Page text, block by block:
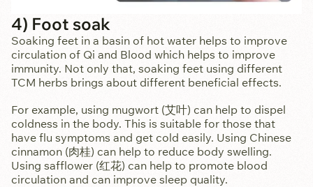
4) Foot soak
Soaking feet in a basin of hot water helps to improve
circulation of Qi and Blood which helps to improve
immunity. Not only that, soaking feet using different
TCM herbs brings about different beneficial effects.
For example, using mugwort (艾叶) can help to dispel
coldness in the body. This is suitable for those that
have flu symptoms and get cold easily. Using Chinese
cinnamon (肉桂) can help to reduce body swelling.
Using safflower (红花) can help to promote blood
circulation and can improve sleep quality.